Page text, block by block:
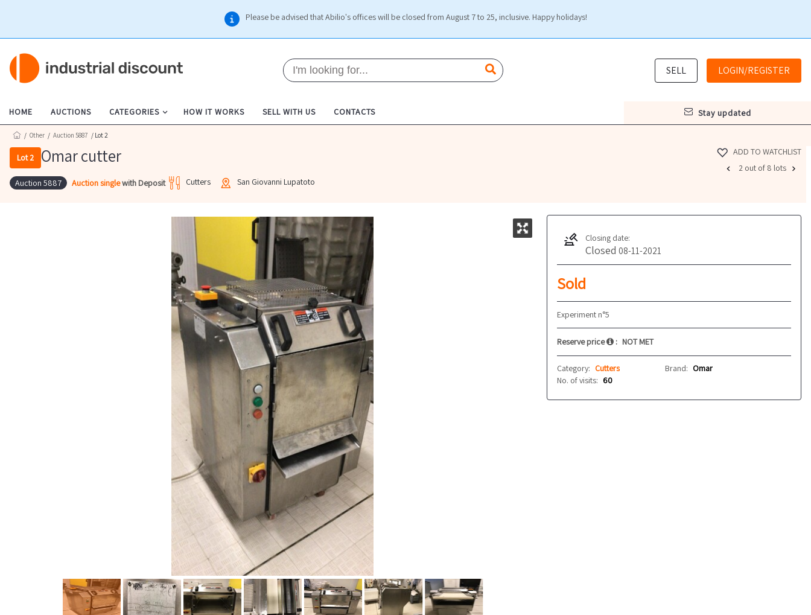
Please be advised that Abilio's offices will be closed from August 7 to 25, inclusive. Happy holidays!
SELL LOGIN/REGISTER
HOME AUCTIONS CATEGORIES HOW IT WORKS SELL WITH US CONTACTS stay updated
/ Other / Auction 5887 / Lot 2
Lot 2 Omar cutter
Auction 5887 Auction singlewith Deposit Cutters San Giovanni Lupatoto
ADD TO WATCHLIST
2 out of 8 lots
Closing date:
Closed 08-11-2021
Sold
Experiment n°5
Reserve price : NOT MET
Category: Cutters Brand: Omar
No. of visits: 60